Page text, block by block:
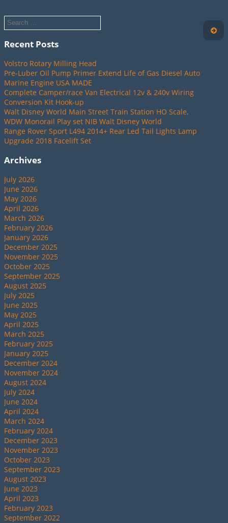
Recent Posts
Volstro Rotary Milling Head
Pre-Luber Oil Pump Primer Extend Life of Gas Diesel Auto
Marine Engine USA MADE
Complete Camper/race Van Electrical 12v & 240v Wiring
Conversion Kit Hook-up
Walt Disney World Main Street Train Station HO Scale,
WDW Monorail Play set NIB Walt Disney World
Range Rover Sport L494 2014+ Rear Led Tail Lights Lamp
Upgrade 2018 Facelift Set
Archives
July 2026
June 2026
May 2026
April 2026
March 2026
February 2026
January 2026
December 2025
November 2025
October 2025
September 2025
August 2025
July 2025
June 2025
May 2025
April 2025
March 2025
February 2025
January 2025
December 2024
November 2024
August 2024
July 2024
June 2024
April 2024
March 2024
February 2024
December 2023
November 2023
October 2023
September 2023
August 2023
June 2023
April 2023
February 2023
September 2022